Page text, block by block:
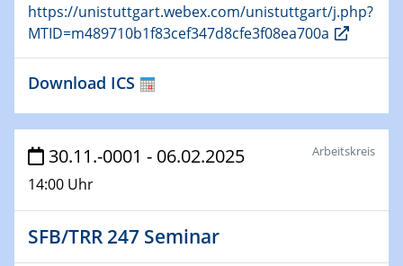
22.01.2025
Physikalisches Kolloquium
22.01.2025
HyMission Short Talks
29.01.2025
Physikalisches Kolloquium
Decoding mRNA translation: Computational and
experimental approaches to understanding gene
https://unistuttgart.webex.com/unistuttgart/j.php?
MTID=m489710b1f83cef347d8cfe3f08ea700a
Download ICS
30.11.-0001 - 06.02.2025
14:00 Uhr
Arbeitskreis
SFB/TRR 247 Seminar